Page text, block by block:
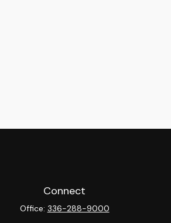
Connect
Office: 336-288-9000